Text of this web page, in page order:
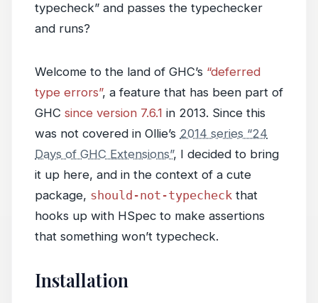
typecheck” and passes the typechecker
and runs?
Welcome to the land of GHC’s “deferred
type errors”, a feature that has been part of
GHC since version 7.6.1 in 2013. Since this
was not covered in Ollie’s 2014 series “24
Days of GHC Extensions”, I decided to bring
it up here, and in the context of a cute
package, should-not-typecheck that
hooks up with HSpec to make assertions
that something won’t typecheck.
Installation